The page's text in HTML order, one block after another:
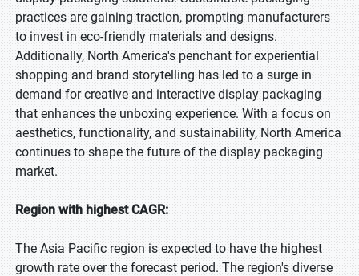
practices are gaining traction, prompting manufacturers
to invest in eco-friendly materials and designs.
Additionally, North America's penchant for experiential
shopping and brand storytelling has led to a surge in
demand for creative and interactive display packaging
that enhances the unboxing experience. With a focus on
aesthetics, functionality, and sustainability, North America
continues to shape the future of the display packaging
market.
Region with highest CAGR:
The Asia Pacific region is expected to have the highest
growth rate over the forecast period. The region's diverse